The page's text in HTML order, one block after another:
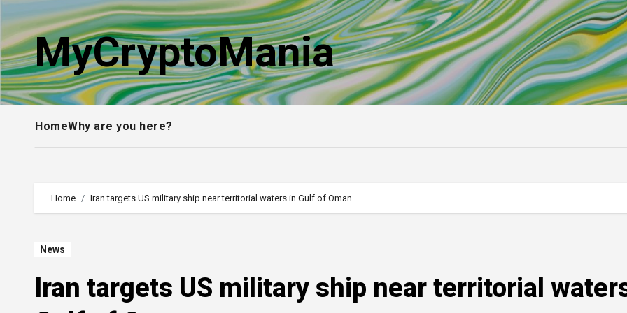
to
contentMyCryptoMania
HomeWhy are you here?
Home Iran targets US military ship near territorial waters in Gulf of Oman
News
Iran targets US military ship near territorial